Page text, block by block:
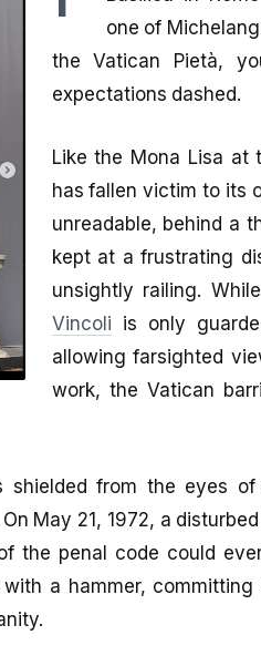
one of
the Vatican Pietà,
expectations dashed.
Like the Mona Lisa at
has fallen victim to its
unreadable, behind a
kept at a frustrating
unsightly railing.
Vincoli is only
allowing farsighted
work, the Vatican
from the eyes of
May 21, 1972, a
the penal code could
with a hammer,